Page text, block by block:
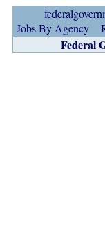
Jobs By Agency
Federal